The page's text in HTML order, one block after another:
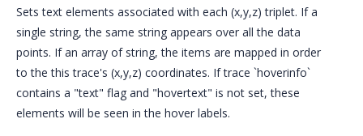
Sets text elements associated with each (x,y,z) triplet. If a
single string, the same string appears over all the data
points. If an array of string, the items are mapped in order
to the this trace's (x,y,z) coordinates. If trace `hoverinfo`
contains a "text" flag and "hovertext" is not set, these
elements will be seen in the hover labels.